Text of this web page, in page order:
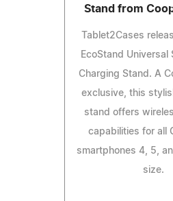
Stand from
Tablet2Cases
EcoStand Universal
Charging Stand. A
exclusive, this
stand offers
capabilities for all
smartphones 4, 5,
size.